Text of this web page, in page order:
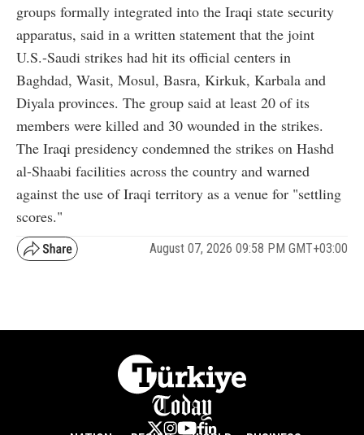
groups formally integrated into the Iraqi state security
apparatus, said in a written statement that the joint
U.S.-Saudi strikes had hit its official centers in
Baghdad, Wasit, Mosul, Basra, Kirkuk, Karbala and
Diyala provinces. The group said at least 20 of its
members were killed and 30 wounded in the strikes.
The Iraqi presidency condemned the strikes on Hashd
al-Shaabi facilities across the country and warned
against the use of Iraqi territory as a venue for "settling
scores."
August 07, 2026 09:58 PM GMT+03:00